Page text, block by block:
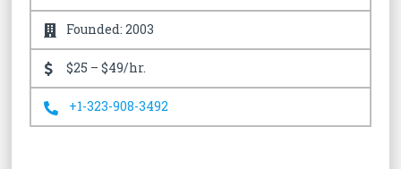
Founded: 2003
$25 – $49/hr.
+1-323-908-3492